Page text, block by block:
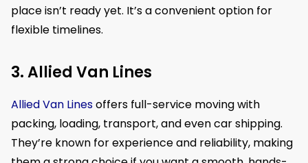
place isn’t ready yet. It’s a convenient option for
flexible timelines.
3. Allied Van Lines
Allied Van Linesoffers full-service moving with
packing, loading, transport, and even car shipping.
They’re known for experience and reliability, making